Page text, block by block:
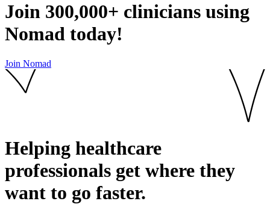
Join 300,000+ clinicians using
Nomad today!
Join Nomad
Helping healthcare
professionals get where they
want to go faster.